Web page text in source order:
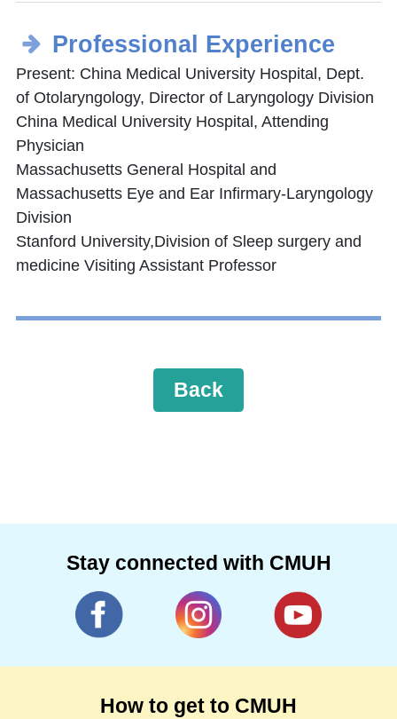
Professional Experience
Present: China Medical University Hospital, Dept.
of Otolaryngology, Director of Laryngology Division
China Medical University Hospital, Attending
Physician
Massachusetts General Hospital and
Massachusetts Eye and Ear Infirmary-Laryngology
Division
Stanford University,Division of Sleep surgery and
medicine Visiting Assistant Professor
Back
Stay connected with CMUH
How to get to CMUH